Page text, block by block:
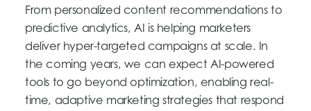
From personalized content recommendations to
predictive analytics, AI is helping marketers
deliver hyper-targeted campaigns at scale. In
the coming years, we can expect AI-powered
tools to go beyond optimization, enabling real-
time, adaptive marketing strategies that respond